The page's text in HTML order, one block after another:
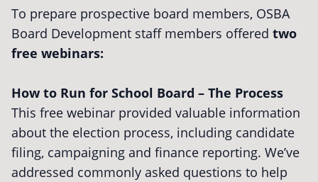
To prepare prospective board members, OSBA
Board Development staff members offered two
free webinars:
How to Run for School Board – The Process
This free webinar provided valuable information
about the election process, including candidate
filing, campaigning and finance reporting. We’ve
addressed commonly asked questions to help